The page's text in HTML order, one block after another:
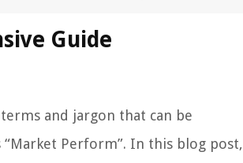
Guide
and jargon that can be
Perform”. In this blog post,